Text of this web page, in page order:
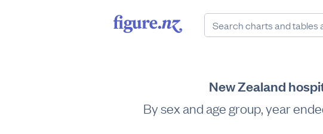
New Zealand
By sex and age group, year